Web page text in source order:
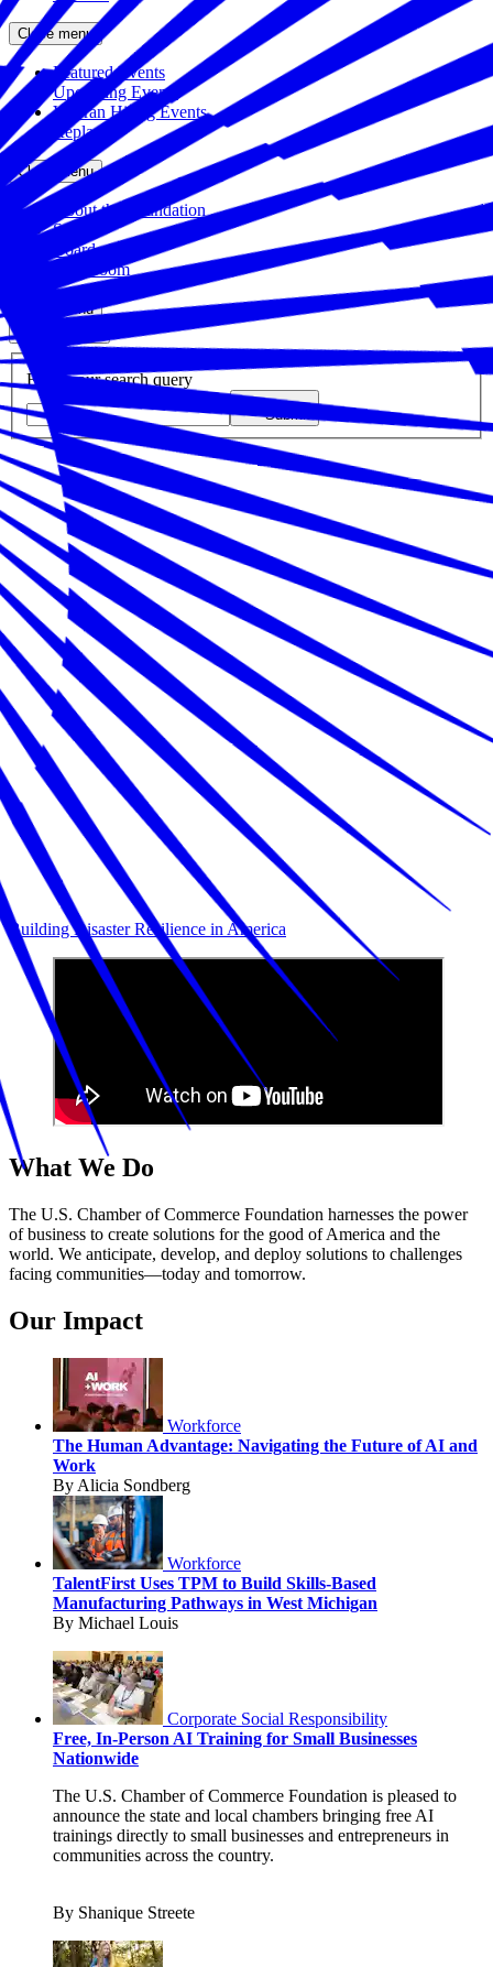
Close menu
Featured Events
Upcoming Events
Veteran Hiring Events
Replays
Close menu
About the Foundation
Staff
Board
Newsroom
Close menu
Site search
Enter your search query
Submit
Building Disaster Resilience in America
What We Do
The U.S. Chamber of Commerce Foundation harnesses the power
of business to create solutions for the good of America and the
world. We anticipate, develop, and deploy solutions to challenges
facing communities—today and tomorrow.
Our Impact
Workforce
The Human Advantage: Navigating the Future of AI and
Work
By Alicia Sondberg
Workforce
TalentFirst Uses TPM to Build Skills-Based
Manufacturing Pathways in West Michigan
By Michael Louis
Corporate Social Responsibility
Free, In-Person AI Training for Small Businesses
Nationwide
The U.S. Chamber of Commerce Foundation is pleased to
announce the state and local chambers bringing free AI
trainings directly to small businesses and entrepreneurs in
communities across the country.
By Shanique Streete